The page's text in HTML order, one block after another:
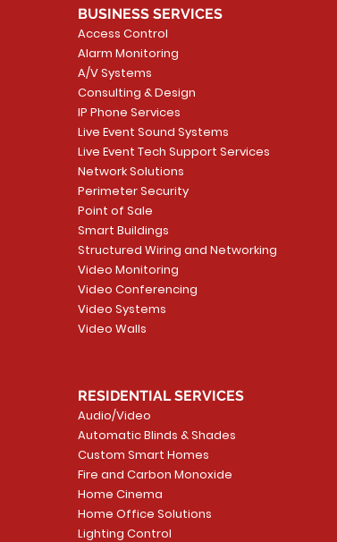
BUSINESS SERVICES
Access Control
Alarm Monitoring
A/V Systems
Consulting & Design
IP Phone Services
Live Event Sound Systems
Live Event Tech Support Services
Network Solutions
Perimeter Security
Point of Sale
Smart Buildings
Structured Wiring and Networking
Video Monitoring
Video Conferencing
Video Systems
Video Walls
RESIDENTIAL SERVICES
Audio/Video
Automatic Blinds & Shades
Custom Smart Homes
Fire and Carbon Monoxide
Home Cinema
Home Office Solutions
Lighting Control